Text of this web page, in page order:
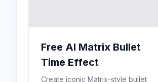
Free AI Matrix Bullet
Time Effect
Create iconic Matrix-style bullet